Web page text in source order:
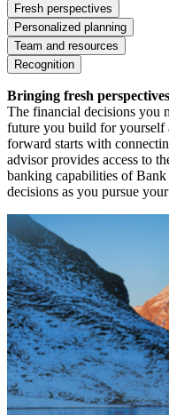
Fresh perspectives
Personalized planning
Team and resources
Recognition
Bringing fresh
The financial decisions you
future you build for yourself
forward starts with
advisor provides access to
banking capabilities of
decisions as you pursue